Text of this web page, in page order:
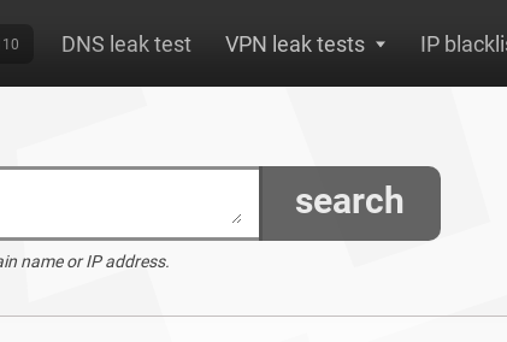
DNS leak test VPN leak tests IP
search
name or IP address.